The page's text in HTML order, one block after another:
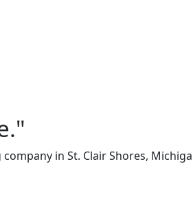
in St. Clair Shores,